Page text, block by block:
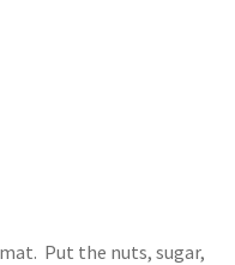
Put the nuts, sugar,